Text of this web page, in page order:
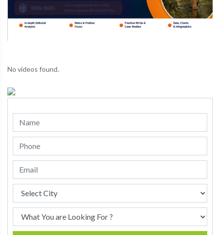
No videos found.